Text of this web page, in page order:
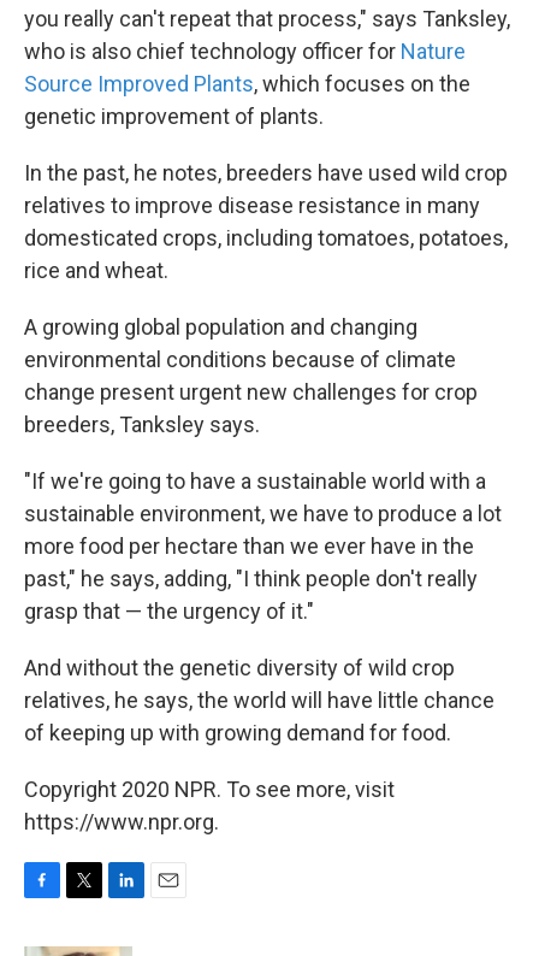
you really can't repeat that process," says Tanksley,
who is also chief technology officer for Nature
Source Improved Plants, which focuses on the
genetic improvement of plants.
In the past, he notes, breeders have used wild crop
relatives to improve disease resistance in many
domesticated crops, including tomatoes, potatoes,
rice and wheat.
A growing global population and changing
environmental conditions because of climate
change present urgent new challenges for crop
breeders, Tanksley says.
"If we're going to have a sustainable world with a
sustainable environment, we have to produce a lot
more food per hectare than we ever have in the
past," he says, adding, "I think people don't really
grasp that — the urgency of it."
And without the genetic diversity of wild crop
relatives, he says, the world will have little chance
of keeping up with growing demand for food.
Copyright 2020 NPR. To see more, visit
https://www.npr.org.